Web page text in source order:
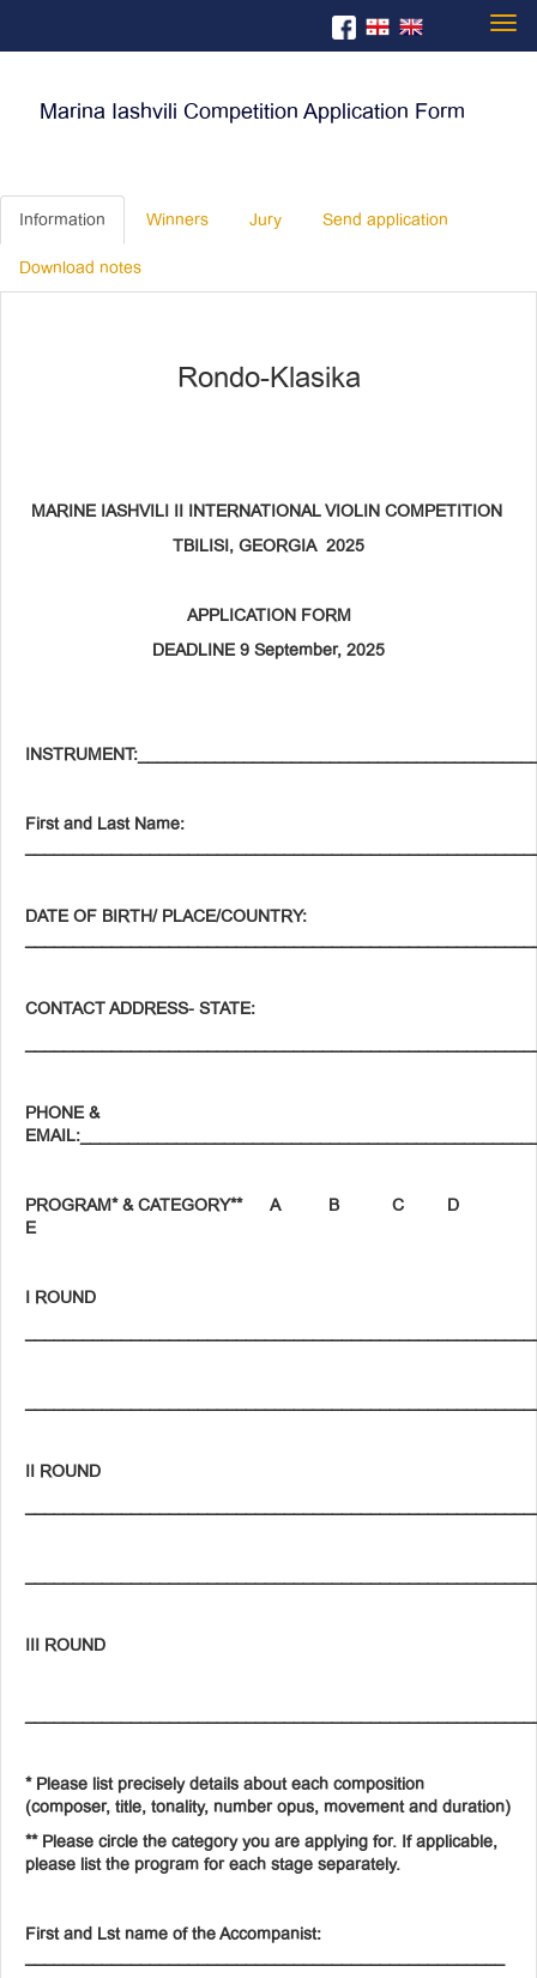
Marina Iashvili Competition Application Form
Information Winners Jury Send application
Download notes
Rondo-Klasika
MARINE IASHVILI II INTERNATIONAL VIOLIN COMPETITION
TBILISI, GEORGIA 2025
APPLICATION FORM
DEADLINE 9 September, 2025
First and Last Name:
DATE OF BIRTH/ PLACE/COUNTRY:
CONTACTADDRESS- STATE:
PHONE &
PROGRAM* & CATEGORY** A B C D
E
I ROUND
II ROUND
III ROUND
* Please list precisely details about each composition
(composer, title, tonality, number opus, movement and duration)
** Please circle the category you are applying for. If applicable,
please list the program for each stage separately.
First and Lst name of the Accompanist: